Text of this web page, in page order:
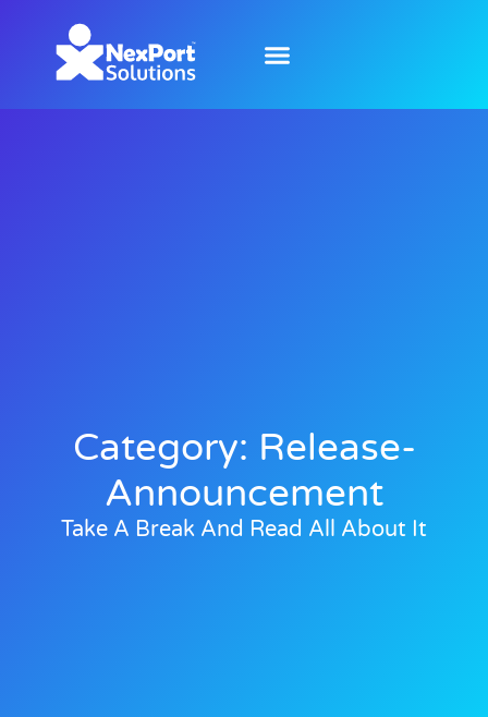
Category: Release-
Announcement
Take A Break And Read All About It